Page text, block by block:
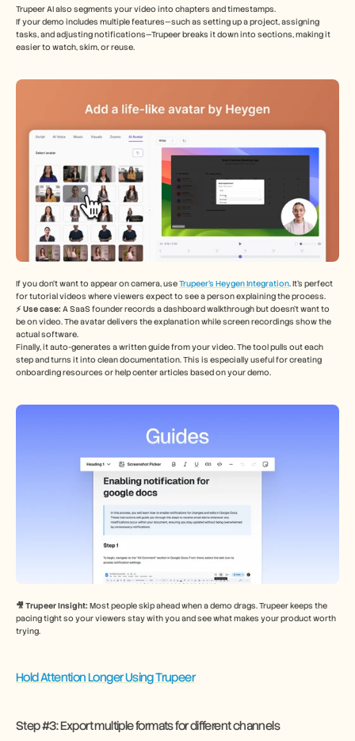
Trupeer AI also segments your video into chapters and timestamps.
If your demo includes multiple features—such as setting up a project, assigning
tasks, and adjusting notifications—Trupeer breaks it down into sections, making it
easier to watch, skim, or reuse.
If you don’t want to appear on camera, use Trupeer’s Heygen Integration. It’s perfect
for tutorial videos where viewers expect to see a person explaining the process.
⚡️ Use case: A SaaS founder records a dashboard walkthrough but doesn’t want to
be on video. The avatar delivers the explanation while screen recordings show the
actual software.
Finally, it auto-generates a written guide from your video. The tool pulls out each
step and turns it into clean documentation. This is especially useful for creating
onboarding resources or help center articles based on your demo.
🎥 Trupeer Insight: Most people skip ahead when a demo drags. Trupeer keeps the
pacing tight so your viewers stay with you and see what makes your product worth
trying.
Hold Attention Longer Using Trupeer
Step #3: Export multiple formats for different channels